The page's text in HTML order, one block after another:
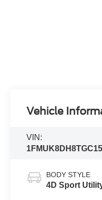
Vehicle
VIN:
BODY STYLE
4D Sport